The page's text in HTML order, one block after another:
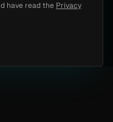
(CVE-
have read the Privacy